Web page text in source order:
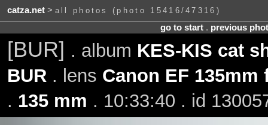
catza.net> all photos (photo 15416/47316)
go to start. previous
[BUR] . album KES-KIS cat
BUR . lens Canon EF 135mm
. 135 mm . 10:33:40 . id